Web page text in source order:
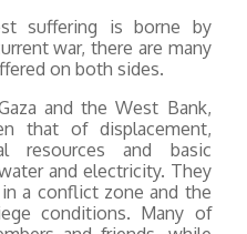
suffering is borne by
war, there are many
on both sides.
and the West Bank,
that of displacement,
resources and basic
and electricity. They
a conflict zone and the
conditions. Many of